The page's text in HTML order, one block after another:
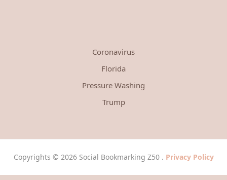
Coronavirus
Florida
Pressure Washing
Trump
Copyrights © 2026 Social Bookmarking Z50 . Privacy Policy